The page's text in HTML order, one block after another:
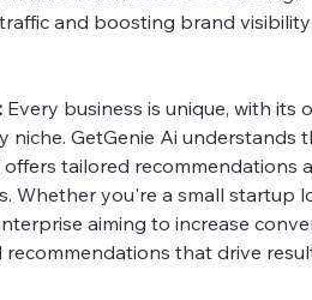
and boosting brand
Every business is unique, with its
niche. GetGenie Ai understands
tailored recommendations
Whether you're a small startup
aiming to increase
that drive